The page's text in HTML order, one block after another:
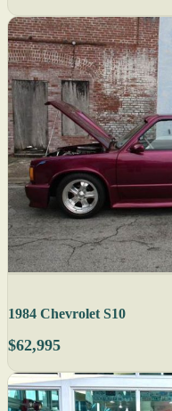
1984 Chevrolet S10
$62,995